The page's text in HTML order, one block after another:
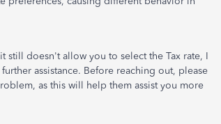
doesn't allow you to select the Tax rate, I
assistance. Before reaching out, please
as this will help them assist you more